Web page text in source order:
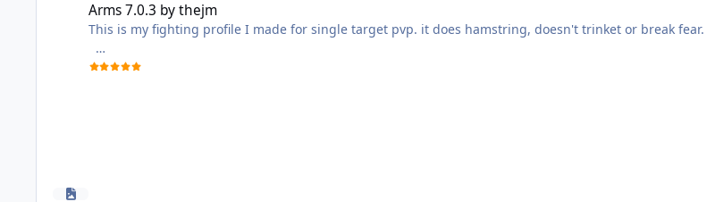
Arms 7.0.3 by thejm
This is my fighting profile I made for single target pvp. it does hamstring, doesn't trinket or break fear.
It's a modified version of kunfuninja12